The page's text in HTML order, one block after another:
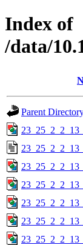
Index of
/data/
Parent